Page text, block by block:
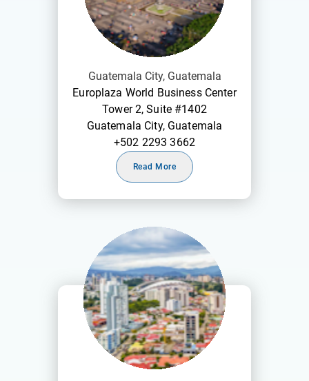
Guatemala City, Guatemala
Europlaza World Business Center
Tower 2, Suite #1402
Guatemala City, Guatemala
+502 2293 3662
Read More